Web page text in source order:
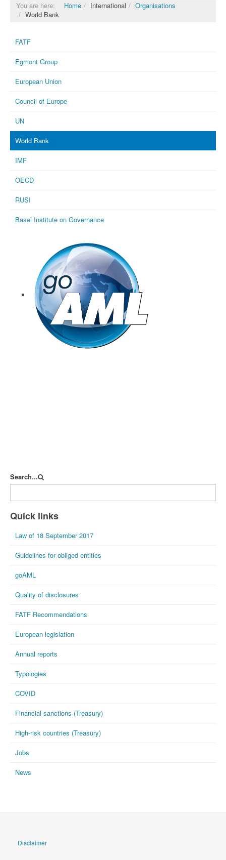
You are here: Home International
Organisations
World Bank
FATF
Egmont Group
European Union
Council of Europe
UN
World Bank
IMF
OECD
RUSI
Basel Institute on Governance
Search...
Quick links
Law of 18 September 2017
Guidelines for obliged entities
goAML
Quality of disclosures
FATF Recommendations
European legislation
Annual reports
Typologies
COVID
Financial sanctions (Treasury)
High-risk countries (Treasury)
Jobs
News
Disclaimer